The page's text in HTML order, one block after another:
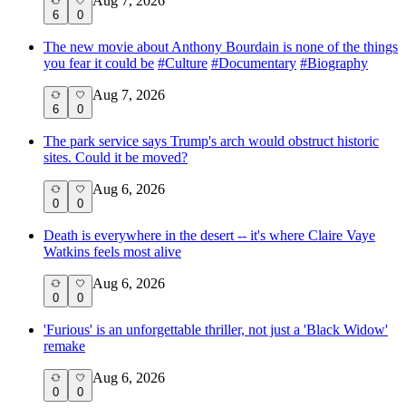
6 0
The new movie about Anthony Bourdain is none of the things
you fear it could be #Culture #Documentary #Biography
6 0
Aug 7, 2026
The park service says Trump's arch would obstruct historic
sites. Could it be moved?
0 0
Aug 6, 2026
Death is everywhere in the desert -- it's where Claire Vaye
Watkins feels most alive
0 0
Aug 6, 2026
'Furious' is an unforgettable thriller, not just a 'Black Widow'
remake
0 0
Aug 6, 2026